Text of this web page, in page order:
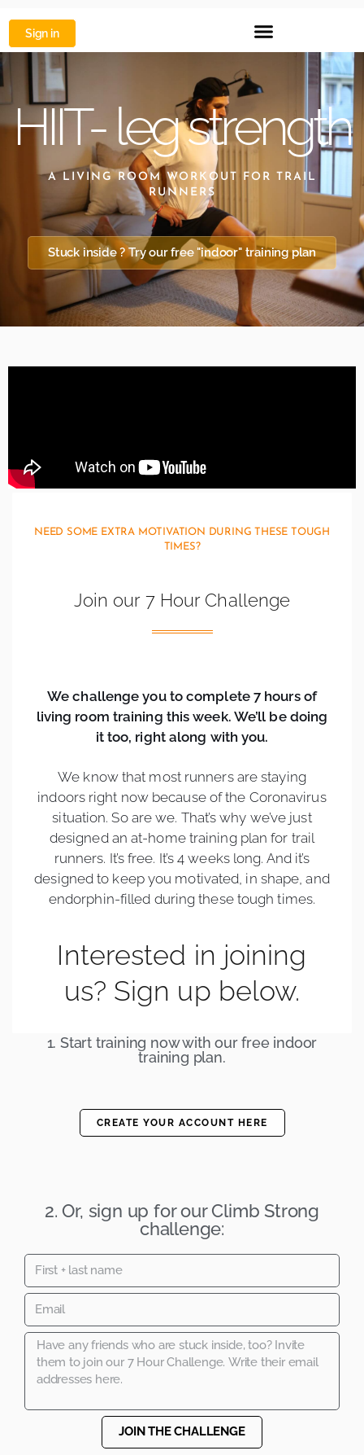
Sign in
HIIT- leg strength
A LIVING ROOM WORKOUT FOR TRAIL
RUNNERS
Stuck inside ? Try our free "indoor" training plan
NEED SOME EXTRA MOTIVATION DURING THESE TOUGH
TIMES?
Join our 7 Hour Challenge
We challenge you to complete 7 hours of
living room training this week. We’ll be doing
it too, right along with you.
We know that most runners are staying
indoors right now because of the Coronavirus
situation. So are we. That’s why we’ve just
designed an at-home training plan for trail
runners. It’s free. It’s 4 weeks long. And it’s
designed to keep you motivated, in shape, and
endorphin-filled during these tough times.
Interested in joining
us? Sign up below.
1. Start training now with our free indoor
training plan.
CREATE YOUR ACCOUNT HERE
2. Or, sign up for our Climb Strong
challenge:
JOIN THE CHALLENGE